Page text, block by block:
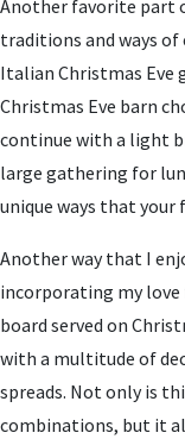
Another favorite part
traditions and ways of
Italian Christmas Eve
Christmas Eve barn
continue with a light
large gathering for
unique ways that
Another way that I
incorporating my love
board served on
with a multitude of
spreads. Not only is
combinations, but it